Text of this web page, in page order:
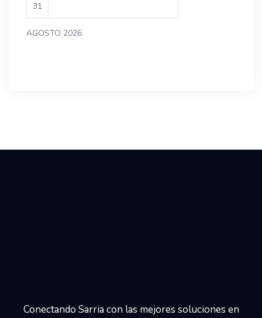
AGOSTO 2026
31
Conectando Sarria con las mejores soluciones en